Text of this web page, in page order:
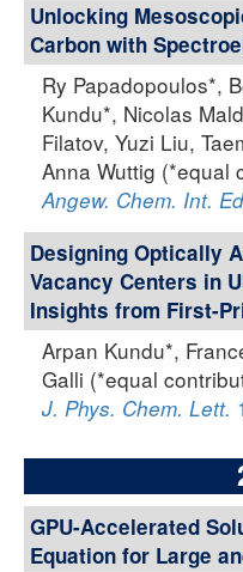
Unlocking
Carbon with
Ry Papadopoulos*,
Kundu*, Nicolas
Filatov, Yuzi Liu,
Anna Wuttig (*equal
Angew. Chem. Int.
Designing Optically
Vacancy Centers in
Insights from First-
Arpan Kundu*,
Galli (*equal
J. Phys. Chem. Lett.
GPU-Accelerated
Equation for Large